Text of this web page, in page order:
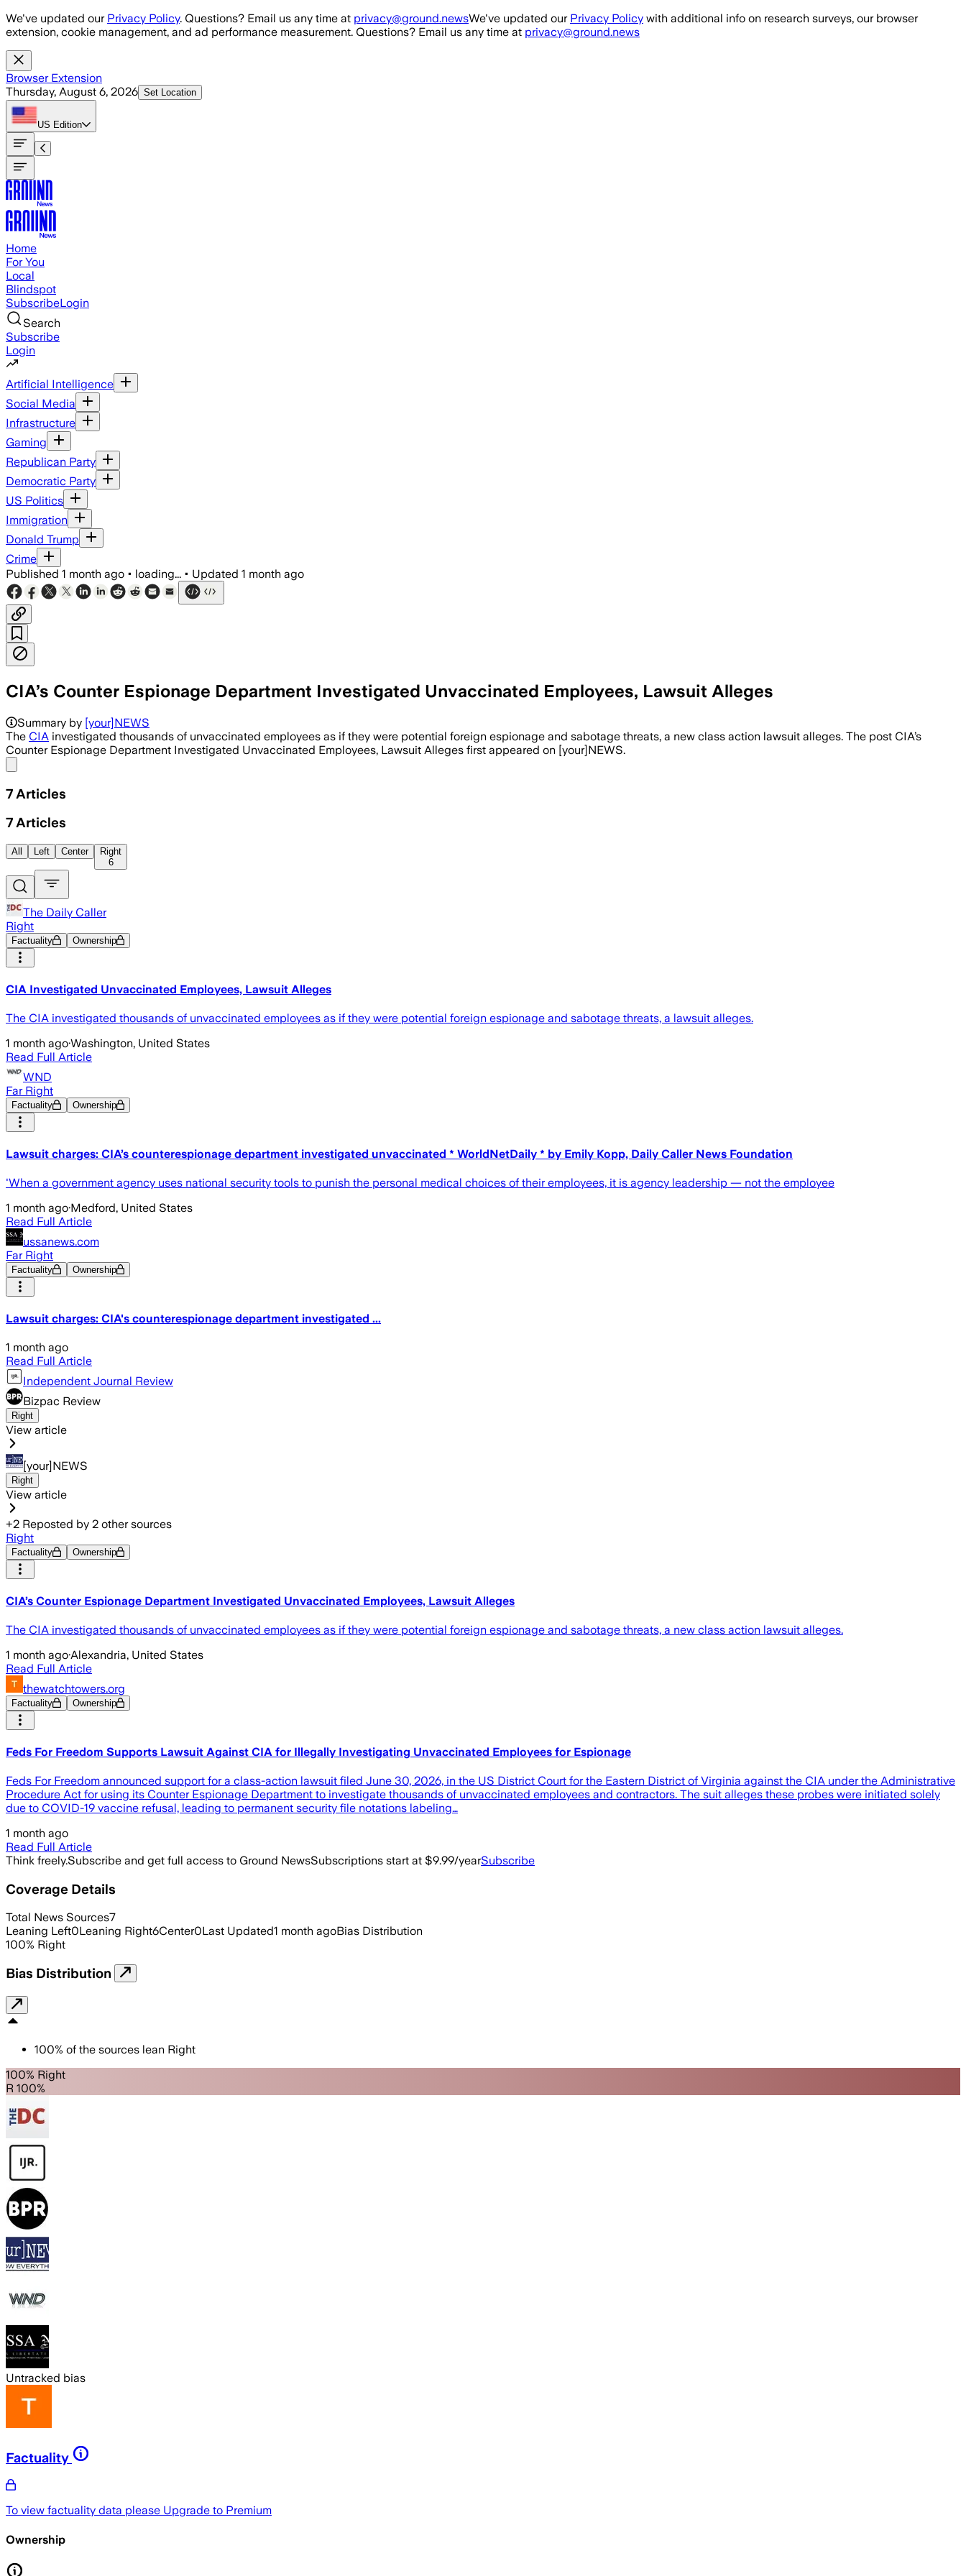
Skip to main content
We've updated our Privacy Policy. Questions? Email us any time at privacy@ground.newsWe've updated our Privacy Policy with additional info on research surveys, our browser
extension, cookie management, and ad performance measurement. Questions? Email us any time at privacy@ground.news
Browser Extension
Thursday, August 6, 2026 Set Location
US Edition
Home
For You
Local
Blindspot
SubscribeLogin
Search
Subscribe
Login
Artificial Intelligence
Social Media
Infrastructure
Gaming
Republican Party
Democratic Party
US Politics
Immigration
Donald Trump
Crime
Published 1 month ago • loading... • Updated 1 month ago
CIA’s Counter Espionage Department Investigated Unvaccinated Employees, Lawsuit Alleges
Summary by [your]NEWS
The CIA investigated thousands of unvaccinated employees as if they were potential foreign espionage and sabotage threats, a new class action lawsuit alleges. The post CIA’s
Counter Espionage Department Investigated Unvaccinated Employees, Lawsuit Alleges first appeared on [your]NEWS.
7 Articles
7 Articles
All Left Center
Right
6
The Daily Caller
Right
Factuality Ownership
CIA Investigated Unvaccinated Employees, Lawsuit Alleges
The CIA investigated thousands of unvaccinated employees as if they were potential foreign espionage and sabotage threats, a lawsuit alleges.
1 month ago·Washington, United States
Read Full Article
WND
Far Right
Factuality Ownership
Lawsuit charges: CIA’s counterespionage department investigated unvaccinated * WorldNetDaily * by Emily Kopp, Daily Caller News Foundation
'When a government agency uses national security tools to punish the personal medical choices of their employees, it is agency leadership — not the employee
1 month ago·Medford, United States
Read Full Article
ussanews.com
Far Right
Factuality Ownership
Lawsuit charges: CIA's counterespionage department investigated ...
1 month ago
Read Full Article
Independent Journal Review
Bizpac Review
Right
View article
[your]NEWS
Right
View article
+2 Reposted by 2 other sources
Right
Factuality Ownership
CIA’s Counter Espionage Department Investigated Unvaccinated Employees, Lawsuit Alleges
The CIA investigated thousands of unvaccinated employees as if they were potential foreign espionage and sabotage threats, a new class action lawsuit alleges.
1 month ago·Alexandria, United States
Read Full Article
thewatchtowers.org
Factuality Ownership
Feds For Freedom Supports Lawsuit Against CIA for Illegally Investigating Unvaccinated Employees for Espionage
Feds For Freedom announced support for a class-action lawsuit filed June 30, 2026, in the US District Court for the Eastern District of Virginia against the CIA under the Administrative
Procedure Act for using its Counter Espionage Department to investigate thousands of unvaccinated employees and contractors. The suit alleges these probes were initiated solely
due to COVID-19 vaccine refusal, leading to permanent security file notations labeling…
1 month ago
Read Full Article
Think freely.Subscribe and get full access to Ground NewsSubscriptions start at $9.99/yearSubscribe
Coverage Details
Total News Sources7
Leaning Left0Leaning Right6Center0Last Updated1 month agoBias Distribution
100% Right
Bias Distribution
100% of the sources lean Right
100% Right
R 100%
Untracked bias
Factuality
To view factuality data please Upgrade to Premium
Ownership